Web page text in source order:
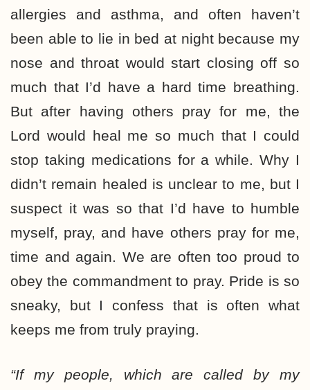
allergies and asthma, and often haven’t
been able to lie in bed at night because my
nose and throat would start closing off so
much that I’d have a hard time breathing.
But after having others pray for me, the
Lord would heal me so much that I could
stop taking medications for a while. Why I
didn’t remain healed is unclear to me, but I
suspect it was so that I’d have to humble
myself, pray, and have others pray for me,
time and again. We are often too proud to
obey the commandment to pray. Pride is so
sneaky, but I confess that is often what
keeps me from truly praying.
“If my people, which are called by my